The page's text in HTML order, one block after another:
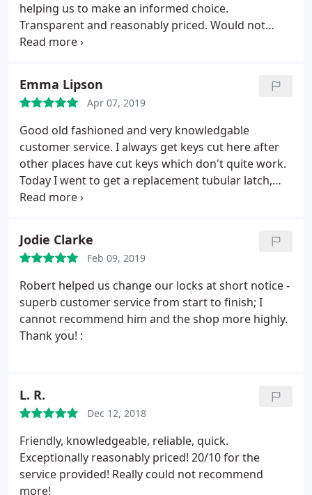
helping us to make an informed choice.
Transparent and reasonably priced. Would not
hesitate to use again.
Emma Lipson
Apr 07, 2019
Good old fashioned and very knowledgable
customer service. I always get keys cut here after
other places have cut keys which don't quite work.
Today I went to get a replacement tubular latch,
expecting perhaps one if I was lucky in the correct
knowledgable and highly recommended!
Jodie Clarke
Feb 09, 2019
Robert helped us change our locks at short notice -
superb customer service from start to finish; I
cannot recommend him and the shop more highly.
Thank you! :
L. R.
Dec 12, 2018
Friendly, knowledgeable, reliable, quick.
Exceptionally reasonably priced! 20/10 for the
service provided! Really could not recommend
more!